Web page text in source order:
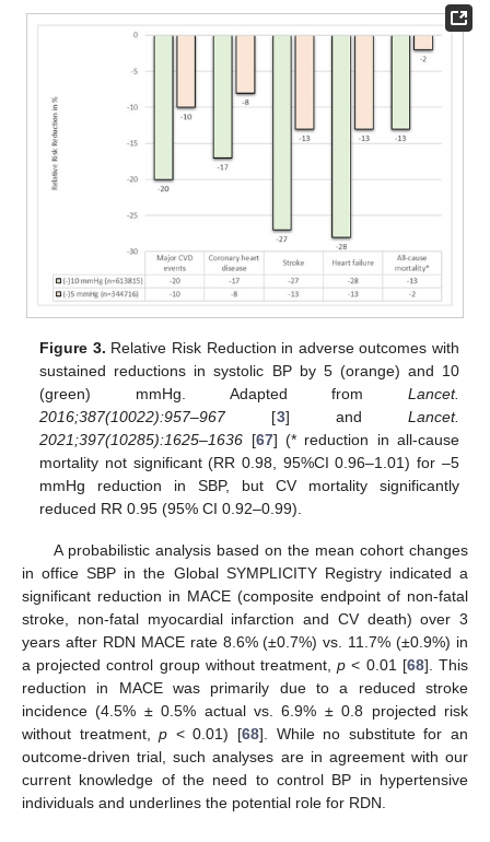
Figure 3. Relative Risk Reduction in adverse outcomes with
sustained reductions in systolic BP by 5 (orange) and 10
(green) mmHg. Adapted from Lancet.
2016;387(10022):957–967[3] and Lancet.
2021;397(10285):1625–1636 [67] (* reduction in all-cause
mortality not significant (RR 0.98, 95%CI 0.96–1.01) for –5
mmHg reduction in SBP, but CV mortality significantly
reduced RR 0.95 (95% CI 0.92–0.99).
A probabilistic analysis based on the mean cohort changes
in office SBP in the Global SYMPLICITY Registry indicated a
significant reduction in MACE (composite endpoint of non-fatal
stroke, non-fatal myocardial infarction and CV death) over 3
years after RDN MACE rate 8.6% (±0.7%) vs. 11.7% (±0.9%) in
a projected control group without treatment,p < 0.01 [68]. This
reduction in MACE was primarily due to a reduced stroke
incidence (4.5% ± 0.5% actual vs. 6.9% ± 0.8 projected risk
without treatment,p < 0.01) [68]. While no substitute for an
outcome-driven trial, such analyses are in agreement with our
current knowledge of the need to control BP in hypertensive
individuals and underlines the potential role for RDN.